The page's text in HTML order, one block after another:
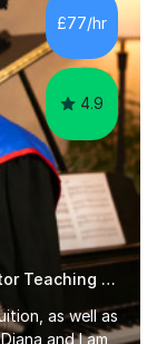
me to tailor
individual
£77/hr
4.9
PhD Student and Trainee Medical Doctor Teaching Piano
as well as
and I am